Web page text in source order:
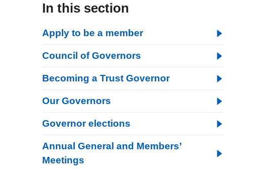
In this section
Apply to be a member
Council of Governors
Becoming a Trust Governor
Our Governors
Governor elections
Annual General and Members’
Meetings